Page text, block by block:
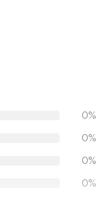
0%
0%
0%
0%